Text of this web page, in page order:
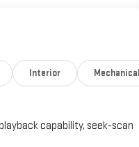
Interior Mechanical
capability, seek-scan